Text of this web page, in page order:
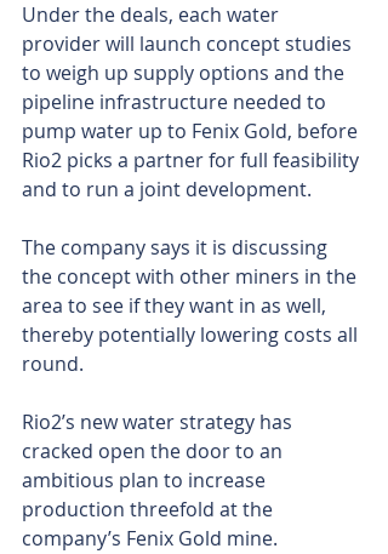
Under the deals, each water
provider will launch concept studies
to weigh up supply options and the
pipeline infrastructure needed to
pump water up to Fenix Gold, before
Rio2 picks a partner for full feasibility
and to run a joint development.
The company says it is discussing
the concept with other miners in the
area to see if they want in as well,
thereby potentially lowering costs all
round.
Rio2’s new water strategy has
cracked open the door to an
ambitious plan to increase
production threefold at the
company’s Fenix Gold mine.